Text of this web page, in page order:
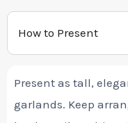
How to Present
Present as tall,
garlands. Keep